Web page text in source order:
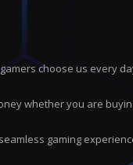
choose us every
whether you are
gaming